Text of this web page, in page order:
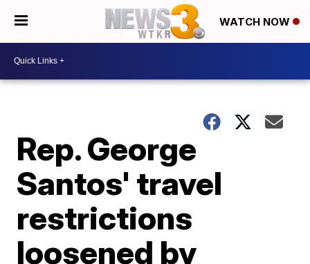
WATCH NOW
Rep. George
Santos' travel
restrictions
loosened by